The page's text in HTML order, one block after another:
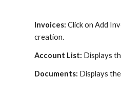
Invoices:Click on Add
creation.
Account List: Displays
Documents: Displays